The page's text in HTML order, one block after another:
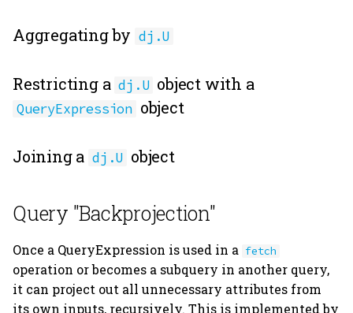
Aggregating by dj.U
Restricting a dj.U object with a
QueryExpression object
Joining a dj.U object
Query "Backprojection"
Once a QueryExpression is used in a fetch
operation or becomes a subquery in another query,
it can project out all unnecessary attributes from
its own inputs, recursively. This is implemented by